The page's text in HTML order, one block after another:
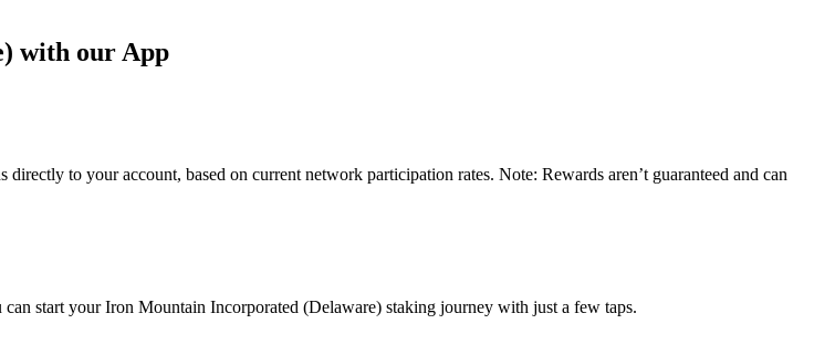
with our App
to your account, based on current network participation rates. Note: Rewards aren’t guaranteed and can
start your Iron Mountain Incorporated (Delaware) staking journey with just a few taps.